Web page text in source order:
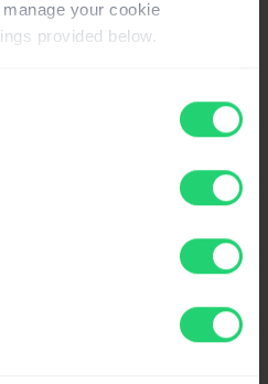
your cookie
provided below.
app.